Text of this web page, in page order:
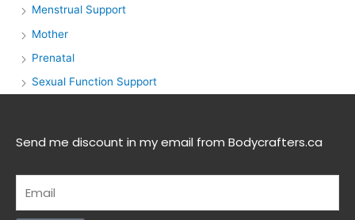
Menstrual Support
Mother
Prenatal
Sexual Function Support
Send me discount in my email from Bodycrafters.ca